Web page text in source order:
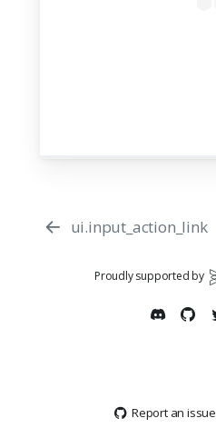
ui.input_action_link
Proudly supported by
Report an issue